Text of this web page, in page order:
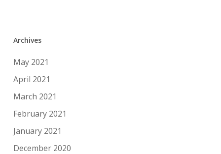
Archives
May 2021
April 2021
March 2021
February 2021
January 2021
December 2020